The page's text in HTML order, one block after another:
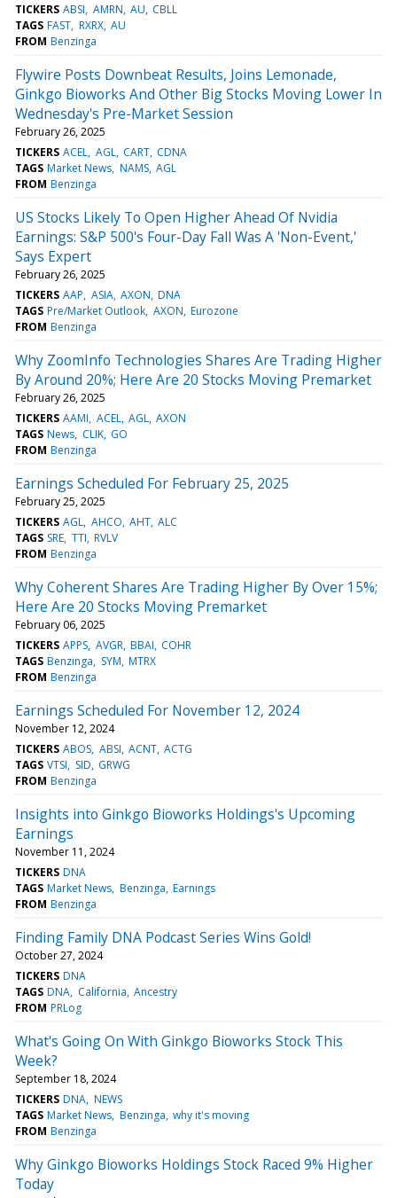
TICKERS ABSI AMRN AU CBLL
TAGS FAST RXRX AU
FROM Benzinga
Flywire Posts Downbeat Results, Joins Lemonade,
Ginkgo Bioworks And Other Big Stocks Moving Lower In
Wednesday's Pre-Market Session
February 26, 2025
TICKERS ACEL AGL CART CDNA
TAGS Market News NAMS AGL
FROM Benzinga
US Stocks Likely To Open Higher Ahead Of Nvidia
Earnings: S&P 500's Four-Day Fall Was A 'Non-Event,'
Says Expert
February 26, 2025
TICKERS AAP ASIA AXON DNA
TAGS Pre/Market Outlook AXON Eurozone
FROM Benzinga
Why ZoomInfo Technologies Shares Are Trading Higher
By Around 20%; Here Are 20 Stocks Moving Premarket
February 26, 2025
TICKERS AAMI ACEL AGL AXON
TAGS News CLIK GO
FROM Benzinga
Earnings Scheduled For February 25, 2025
February 25, 2025
TICKERS AGL AHCO AHT ALC
TAGS SRE TTI RVLV
FROM Benzinga
Why Coherent Shares Are Trading Higher By Over 15%;
Here Are 20 Stocks Moving Premarket
February 06, 2025
TICKERS APPS AVGR BBAI COHR
TAGS Benzinga SYM MTRX
FROM Benzinga
Earnings Scheduled For November 12, 2024
November 12, 2024
TICKERS ABOS ABSI ACNT ACTG
TAGS VTSI SID GRWG
FROM Benzinga
Insights into Ginkgo Bioworks Holdings's Upcoming
Earnings
November 11, 2024
TICKERS DNA
TAGS Market News Benzinga Earnings
FROM Benzinga
Finding Family DNA Podcast Series Wins Gold!
October 27, 2024
TICKERS DNA
TAGS DNA California Ancestry
FROM PRLog
What's Going On With Ginkgo Bioworks Stock This
Week?
September 18, 2024
TICKERS DNA NEWS
TAGS Market News Benzinga why it's moving
FROM Benzinga
Why Ginkgo Bioworks Holdings Stock Raced 9% Higher
Today